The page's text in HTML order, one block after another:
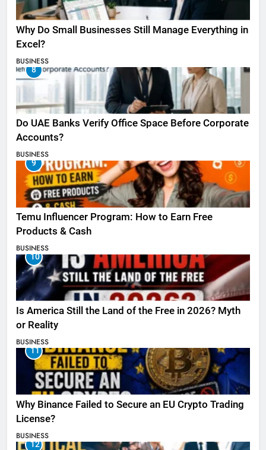
Why Do Small Businesses Still Manage Everything in
Excel?
BUSINESS
8
Do UAE Banks Verify Office Space Before Corporate
Accounts?
BUSINESS
9
Temu Influencer Program: How to Earn Free
Products & Cash
BUSINESS
10
Is America Still the Land of the Free in 2026? Myth
or Reality
BUSINESS
11
Why Binance Failed to Secure an EU Crypto Trading
License?
BUSINESS
12